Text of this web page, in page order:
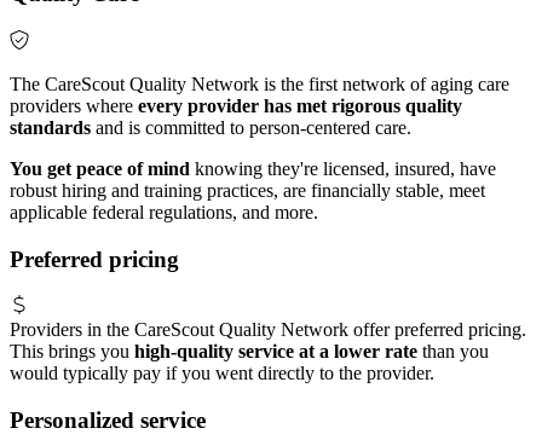
The CareScout Quality Network is the first network of aging care
providers where every provider has met rigorous quality
standards and is committed to person-centered care.
You get peace of mind knowing they're licensed, insured, have
robust hiring and training practices, are financially stable, meet
applicable federal regulations, and more.
Preferred pricing
Providers in the CareScout Quality Network offer preferred pricing.
This brings you high-quality service at a lower rate than you
would typically pay if you went directly to the provider.
Personalized service